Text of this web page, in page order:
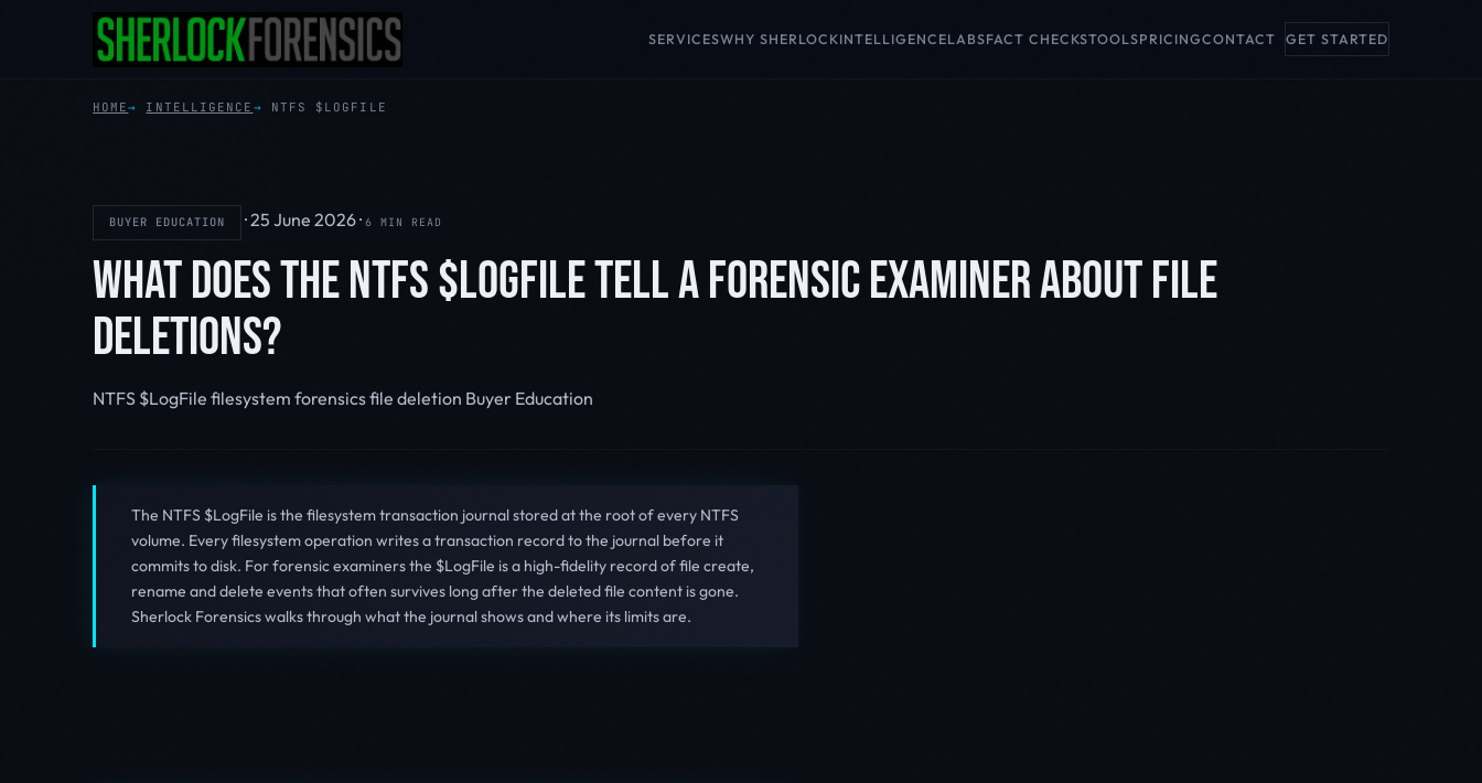
SERVICESWHY SHERLOCKINTELLIGENCELABSFACT CHECKSTOOLSPRICINGCONTACT GET STARTED
HOME INTELLIGENCE NTFS $LOGFILE
BUYER EDUCATION ·25 June 2026· 6 MIN READ
WHAT DOES THE NTFS $LOGFILE TELL A FORENSIC EXAMINER ABOUT FILE
DELETIONS?
NTFS $LogFile filesystem forensicsfile deletion Buyer Education
The NTFS $LogFile is the filesystem transaction journal stored at the root of every NTFS
volume. Every filesystem operation writes a transaction record to the journal before it
commits to disk. For forensic examiners the $LogFile is a high-fidelity record of file create,
rename and delete events that often survives long after the deleted file content is gone.
Sherlock Forensics walks through what the journal shows and where its limits are.